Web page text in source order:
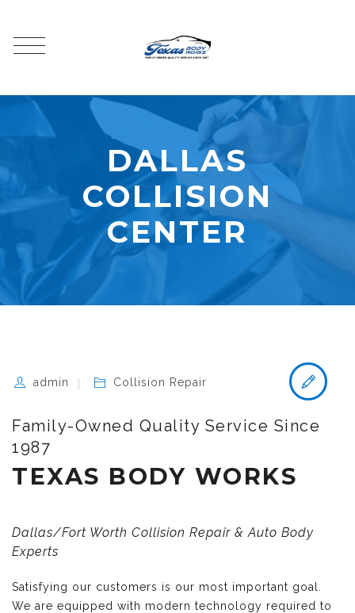
DALLAS
COLLISION
CENTER
admin Collision Repair
Family-Owned Quality Service Since
1987
TEXAS BODY WORKS
Dallas/Fort Worth Collision Repair & Auto Body
Experts
Satisfying our customers is our most important goal.
We are equipped with modern technology required to